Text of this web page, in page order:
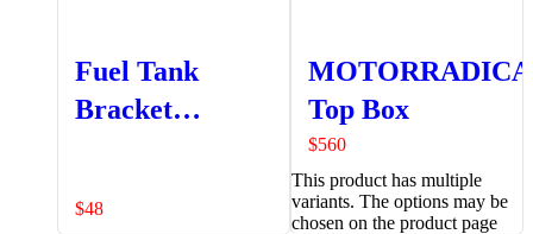
Fuel Tank
Bracket
$48
Top Box
$560
This product has multiple
variants. The options may be
chosen on the product page